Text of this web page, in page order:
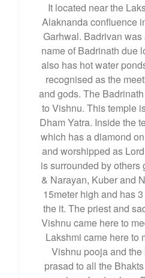
It located near the
Alaknanda confluence
Garhwal. Badrivan
name of Badrinath due
also has hot water
recognised as the
and gods. The
to Vishnu. This temple
Dham Yatra. Inside the
which has a diamond
and worshipped as
is surrounded by others
& Narayan, Kuber and
15meter high and has
the it. The priest and
Vishnu came here to
Lakshmi came here to
Vishnu pooja and
prasad to all the